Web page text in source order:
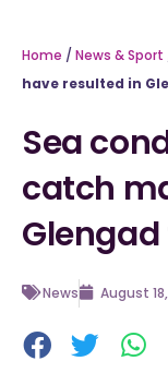
Home / News & Sport
have resulted in
Sea
catch
News August 18,